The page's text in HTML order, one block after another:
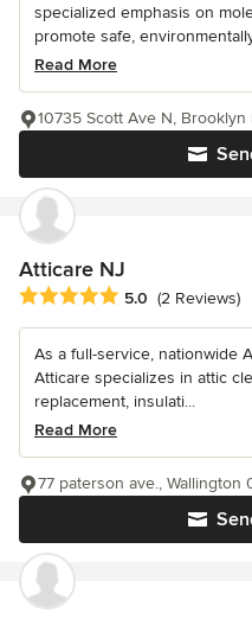
specialized emphasis on
promote safe,
Read More
10735 Scott Ave N, Brooklyn
Atticare NJ
Average rating: 5 out of 5
5.0 (2 Reviews)
As a full-service, nationwide
Atticare specializes in attic
replacement, insulati...
Read More
77 paterson ave., Wallington